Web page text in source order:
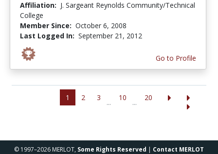
Affiliation: J. Sargeant Reynolds Community/Technical
College
Member Since: October 6, 2008
Last Logged In: September 21, 2012
Go to Profile
1 2 3
...
10
...
20
© 1997–2026 MERLOT, Some Rights Reserved | Contact MERLOT